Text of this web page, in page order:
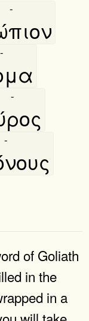
-
-
-
-
of Goliath
in the
in a